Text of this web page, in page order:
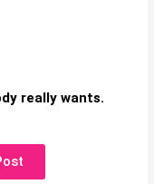
really wants.